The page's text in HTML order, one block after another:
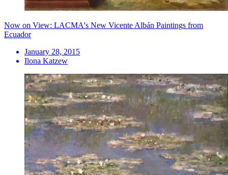
Now on View: LACMA's New Vicente Albán Paintings from
Ecuador
January 28, 2015
Ilona Katzew